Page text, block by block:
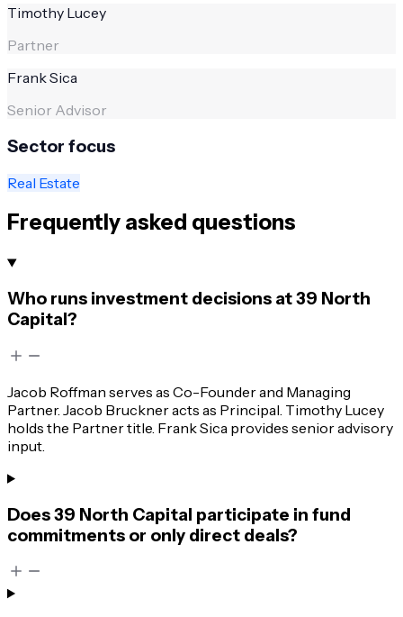
Timothy Lucey
Partner
Frank Sica
Senior Advisor
Sector focus
Real Estate
Frequently asked questions
Who runs investment decisions at 39 North
Capital?
Jacob Roffman serves as Co-Founder and Managing
Partner. Jacob Bruckner acts as Principal. Timothy Lucey
holds the Partner title. Frank Sica provides senior advisory
input.
Does 39 North Capital participate in fund
commitments or only direct deals?